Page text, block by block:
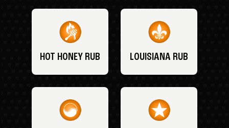
HOT HONEY RUB LOUISIANA RUB